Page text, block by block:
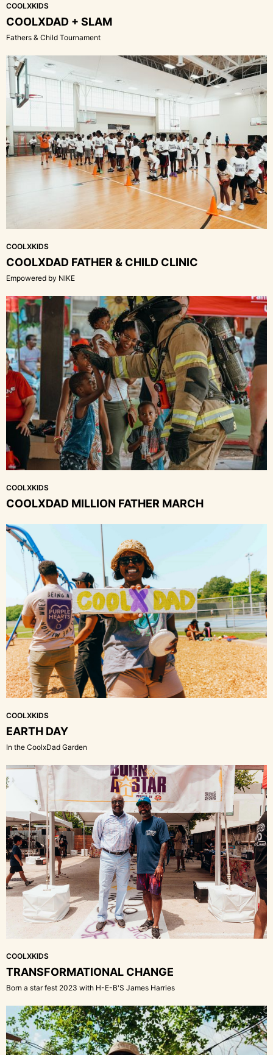
COOLXKIDS
COOLXDAD + SLAM
Fathers & Child Tournament
COOLXKIDS
COOLXDAD FATHER & CHILD CLINIC
Empowered by NIKE
COOLXKIDS
COOLXDAD MILLION FATHER MARCH
COOLXKIDS
EARTH DAY
In the CoolxDad Garden
COOLXKIDS
TRANSFORMATIONAL CHANGE
Born a star fest 2023 with H-E-B'S James Harries